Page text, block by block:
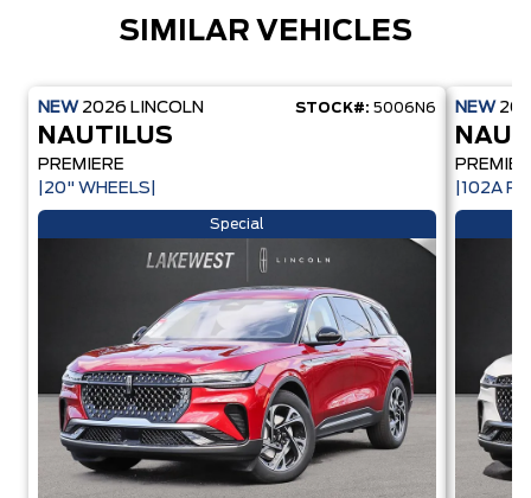
SIMILAR VEHICLES
NEW 2026 LINCOLN STOCK#: 5006N6
NAUTILUS
PREMIERE
|20" WHEELS|
Special
NEW
|102A